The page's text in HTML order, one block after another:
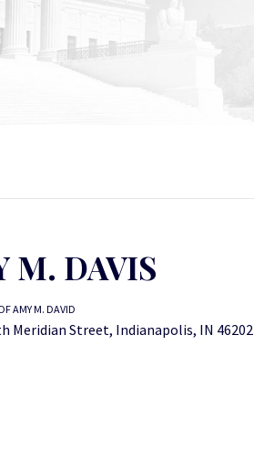
M. DAVIS
AMY M. DAVID
Meridian Street, Indianapolis, IN 46202